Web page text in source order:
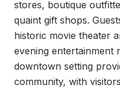
stores, boutique
quaint gift shops.
historic movie theater
evening entertainment
downtown setting
community, with